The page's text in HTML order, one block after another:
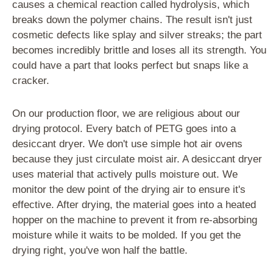
causes a chemical reaction called hydrolysis, which
breaks down the polymer chains. The result isn't just
cosmetic defects like splay and silver streaks; the part
becomes incredibly brittle and loses all its strength. You
could have a part that looks perfect but snaps like a
cracker.
On our production floor, we are religious about our
drying protocol. Every batch of PETG goes into a
desiccant dryer. We don't use simple hot air ovens
because they just circulate moist air. A desiccant dryer
uses material that actively pulls moisture out. We
monitor the dew point of the drying air to ensure it's
effective. After drying, the material goes into a heated
hopper on the machine to prevent it from re-absorbing
moisture while it waits to be molded. If you get the
drying right, you've won half the battle.